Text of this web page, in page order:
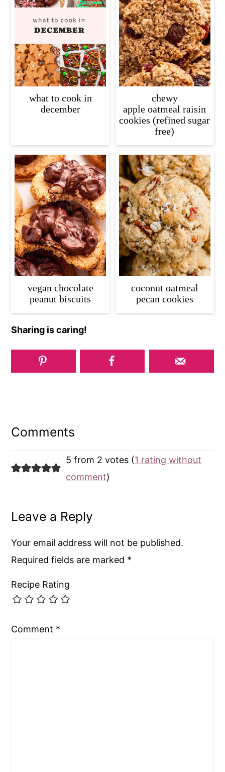
what to cook in
december
chewy
apple oatmeal raisin
cookies (refined sugar
free)
vegan chocolate
peanut biscuits
coconut oatmeal
pecan cookies
Sharing is caring!
Interactions
Comments
5 from 2 votes (1 rating without
comment)
Leave a Reply
Your email address will not be published.
Required fields are marked *
Recipe Rating
Comment *